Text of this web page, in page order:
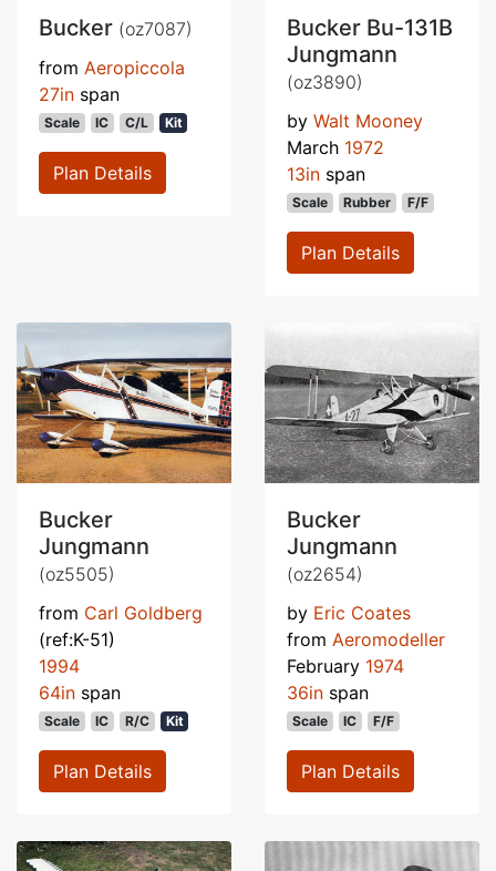
Bucker (oz7087)
from Aeropiccola
27in span
Scale IC C/L Kit
Plan Details
Bucker Bu-131B
Jungmann
(oz3890)
by Walt Mooney
March 1972
13in span
Scale Rubber F/F
Plan Details
Bucker
Jungmann
(oz5505)
from Carl Goldberg
(ref:K-51)
1994
64in span
Scale IC R/C Kit
Plan Details
Bucker
Jungmann
(oz2654)
by Eric Coates
from Aeromodeller
February 1974
36in span
Scale IC F/F
Plan Details